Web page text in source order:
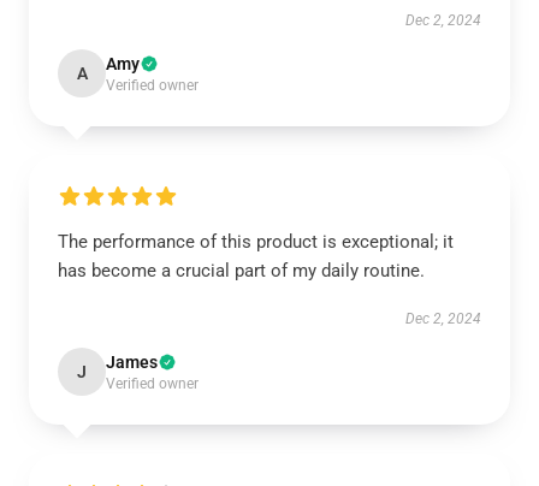
Dec 2, 2024
A Amy
Verified owner
The performance of this product is exceptional; it
has become a crucial part of my daily routine.
Dec 2, 2024
J James
Verified owner